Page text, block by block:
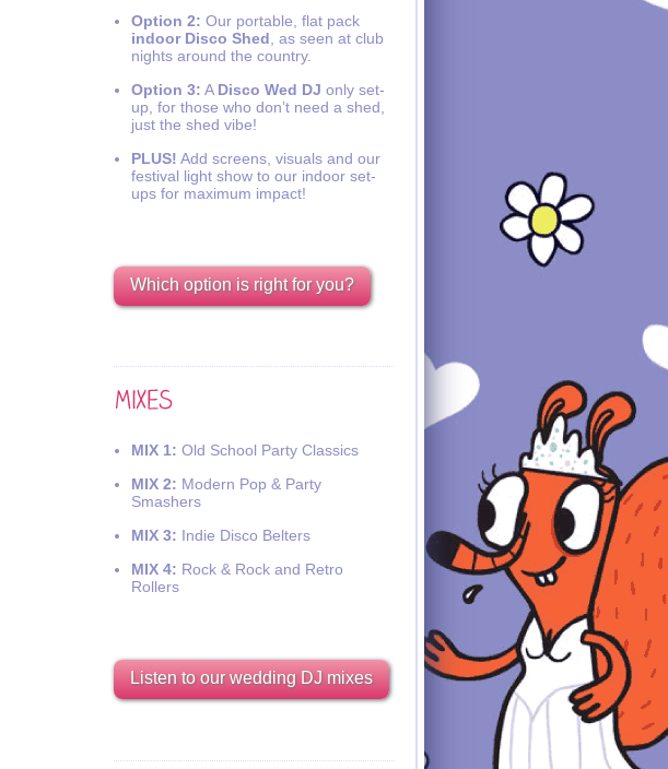
Option 2: Our portable, flat pack
indoor Disco Shed , as seen at club
nights around the country.
Option 3: A Disco Wed DJ only set-
up, for those who don’t need a shed,
just the shed vibe!
PLUS! Add screens, visuals and our
festival light show to our indoor set-
ups for maximum impact!
Which option is right for you?
MIX 1: Old School Party Classics
MIX 2: Modern Pop & Party
Smashers
MIX 3: Indie Disco Belters
MIX 4: Rock & Rock and Retro
Rollers
Listen to our wedding DJ mixes